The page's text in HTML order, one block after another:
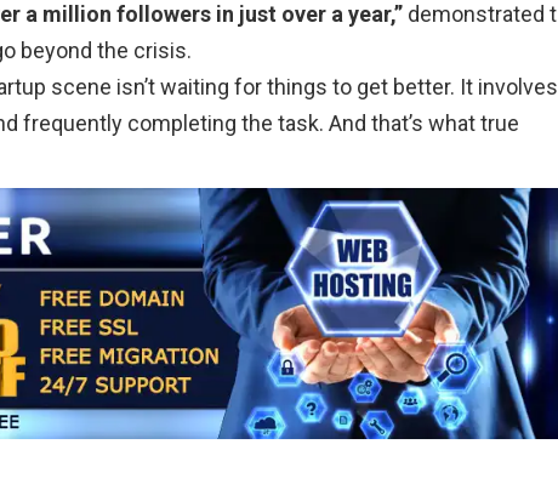
a million followers in just over a year,” demonstrated
beyond the crisis.
scene isn’t waiting for things to get better. It involves
frequently completing the task. And that’s what true